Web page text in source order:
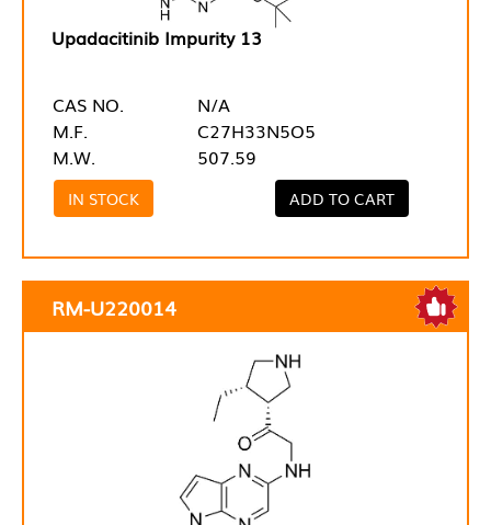
Upadacitinib Impurity 13
CAS NO.
N/A
M.F.
C27H33N5O5
M.W.
507.59
IN STOCK ADD TO CART
RM-U220014